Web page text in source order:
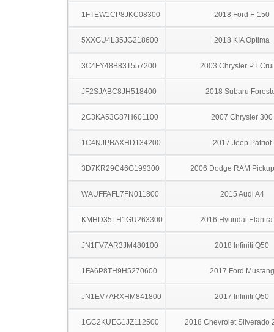
1FTEW1CP8JKC08300 2018 Ford F-150
5XXGU4L35JG218600 2018 KIA Optima
3C4FY48B83T557200 2003 Chrysler PT
JF2SJABC8JH518400 2018 Subaru
2C3KA53G87H601100 2007 Chrysler 300
1C4NJPBAXHD134200 2017 Jeep Patriot
3D7KR29C46G199300 2006 Dodge RAM
WAUFFAFL7FN011800 2015 Audi A4
KMHD35LH1GU263300 2016 Hyundai Elantra
JN1FV7AR3JM480100 2018 Infiniti Q50
1FA6P8TH9H5270600 2017 Ford Mustang
JN1EV7ARXHM841800 2017 Infiniti Q50
1GC2KUEG1JZ112500 2018 Chevrolet Silverado